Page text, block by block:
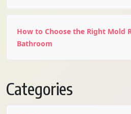
How to Choose the Right Mold
Bathroom
Categories